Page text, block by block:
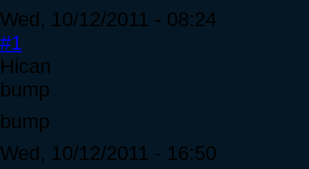
Wed, 10/12/2011 - 08:24
#1
Hican
bump
bump
Wed, 10/12/2011 - 16:50